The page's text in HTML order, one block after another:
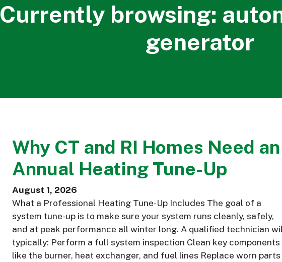
Currently browsing:
generator
Why CT and RI Homes Need an
Annual Heating Tune-Up
August 1, 2026
What a Professional Heating Tune-Up Includes The goal of a
system tune-up is to make sure your system runs cleanly, safely,
and at peak performance all winter long. A qualified technician
typically: Perform a full system inspection Clean key components
like the burner, heat exchanger, and fuel lines Replace worn parts